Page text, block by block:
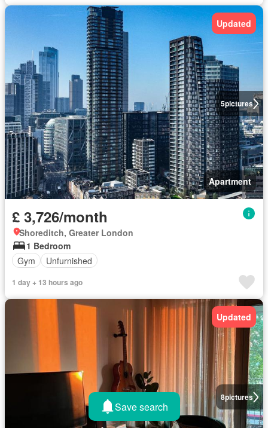
5pictures
Updated
Apartment
£ 3,726/month
Shoreditch, Greater London
1 Bedroom
Gym
Unfurnished
1 day + 13 hours ago
8pictures
Updated
Save search